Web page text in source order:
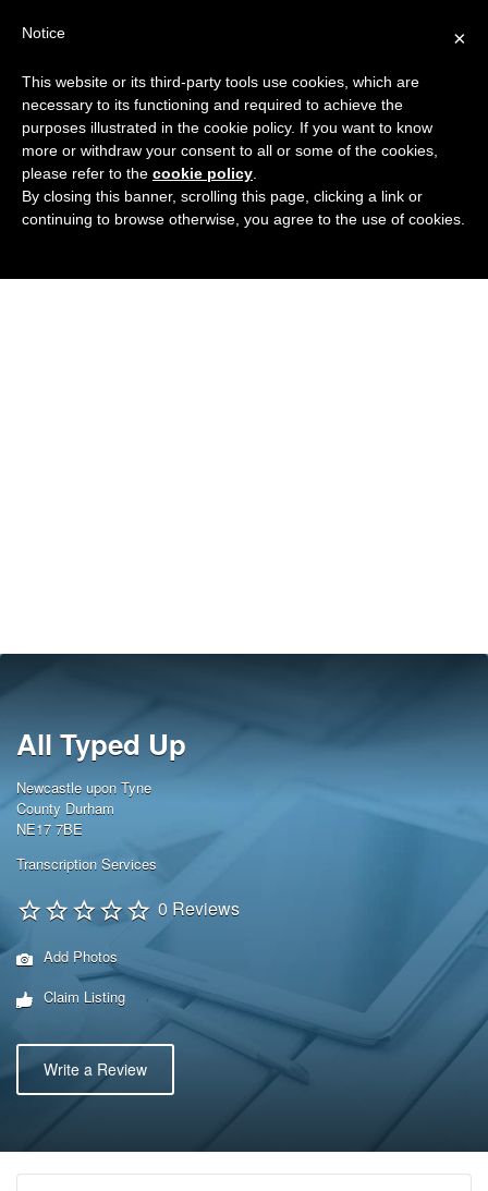
Virtual Assistant Directory
The right Virtual Assistant for you
Search
Menu
Search
for:
All Typed Up
Newcastle upon Tyne
County Durham
NE17 7BE
Transcription Services
0 Reviews
Add Photos
Claim Listing
Write a Review
×
Notice
This website or its third-party tools use cookies, which are
necessary to its functioning and required to achieve the
purposes illustrated in the cookie policy. If you want to know
more or withdraw your consent to all or some of the cookies,
please refer to the cookie policy
By closing this banner, scrolling this page, clicking a link or
continuing to browse otherwise, you agree to the use of cookies.